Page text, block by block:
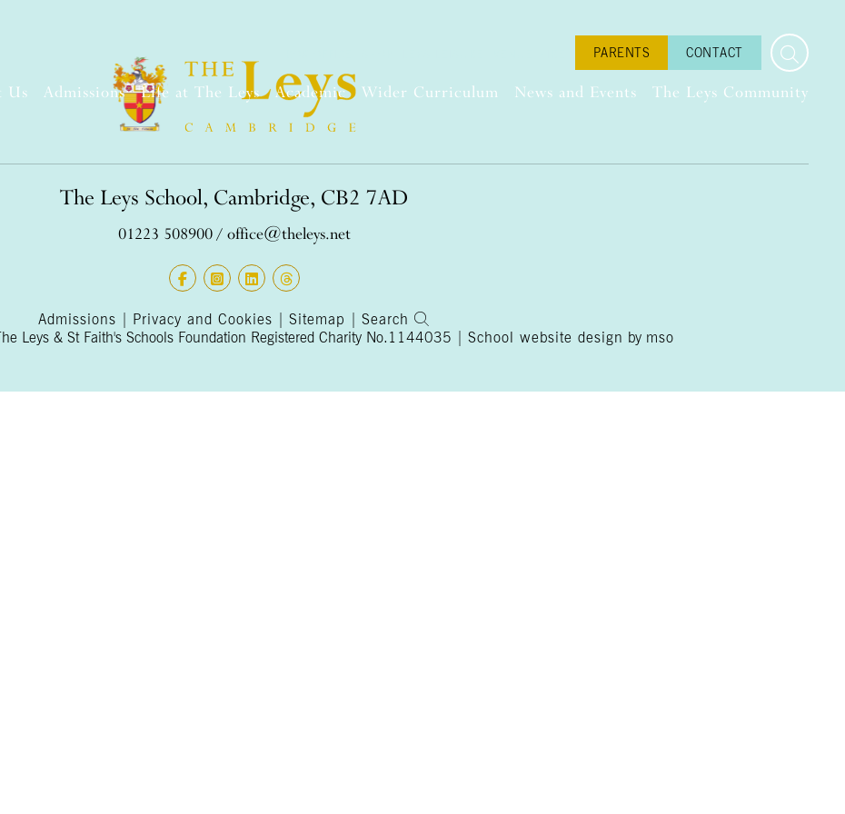
PARENTS CONTACT
Us Admissions Life at The Leys Academic Wider Curriculum News and Events The Leys Community
The Leys School, Cambridge, CB2 7AD
01223 508900/ office@theleys.net
Admissions Privacy and Cookies |Sitemap |Search
Leys & St Faith's Schools Foundation Registered Charity No.1144035 | School website design by mso